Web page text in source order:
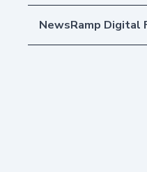
NewsRamp Digital